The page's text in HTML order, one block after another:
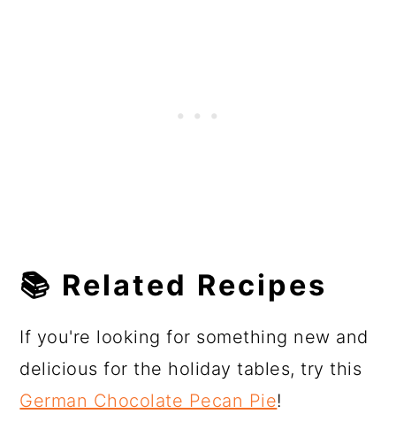
📚 Related Recipes
If you're looking for something new and
delicious for the holiday tables, try this
German Chocolate Pecan Pie!